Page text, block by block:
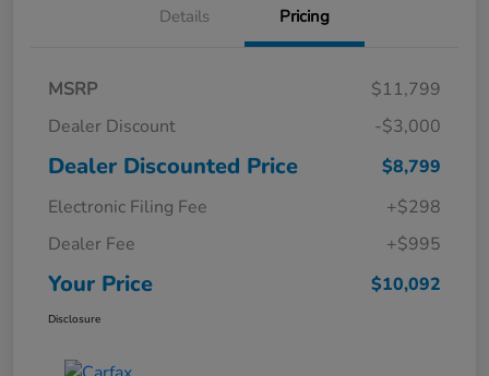
Details Pricing
MSRP
$11,799
Dealer Discount
-$3,000
Dealer Discounted Price
$8,799
Electronic Filing Fee
+$298
Dealer Fee
+$995
Your Price $10,092
Disclosure